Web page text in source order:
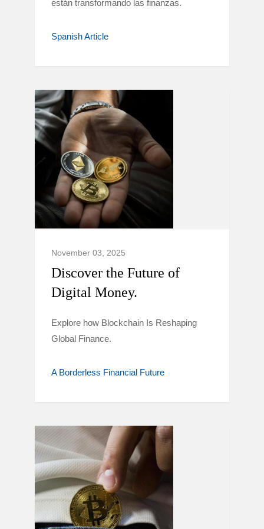
están transformando las finanzas.
Spanish Article
November 03, 2025
Discover the Future of
Digital Money.
Explore how Blockchain Is Reshaping
Global Finance.
A Borderless Financial Future